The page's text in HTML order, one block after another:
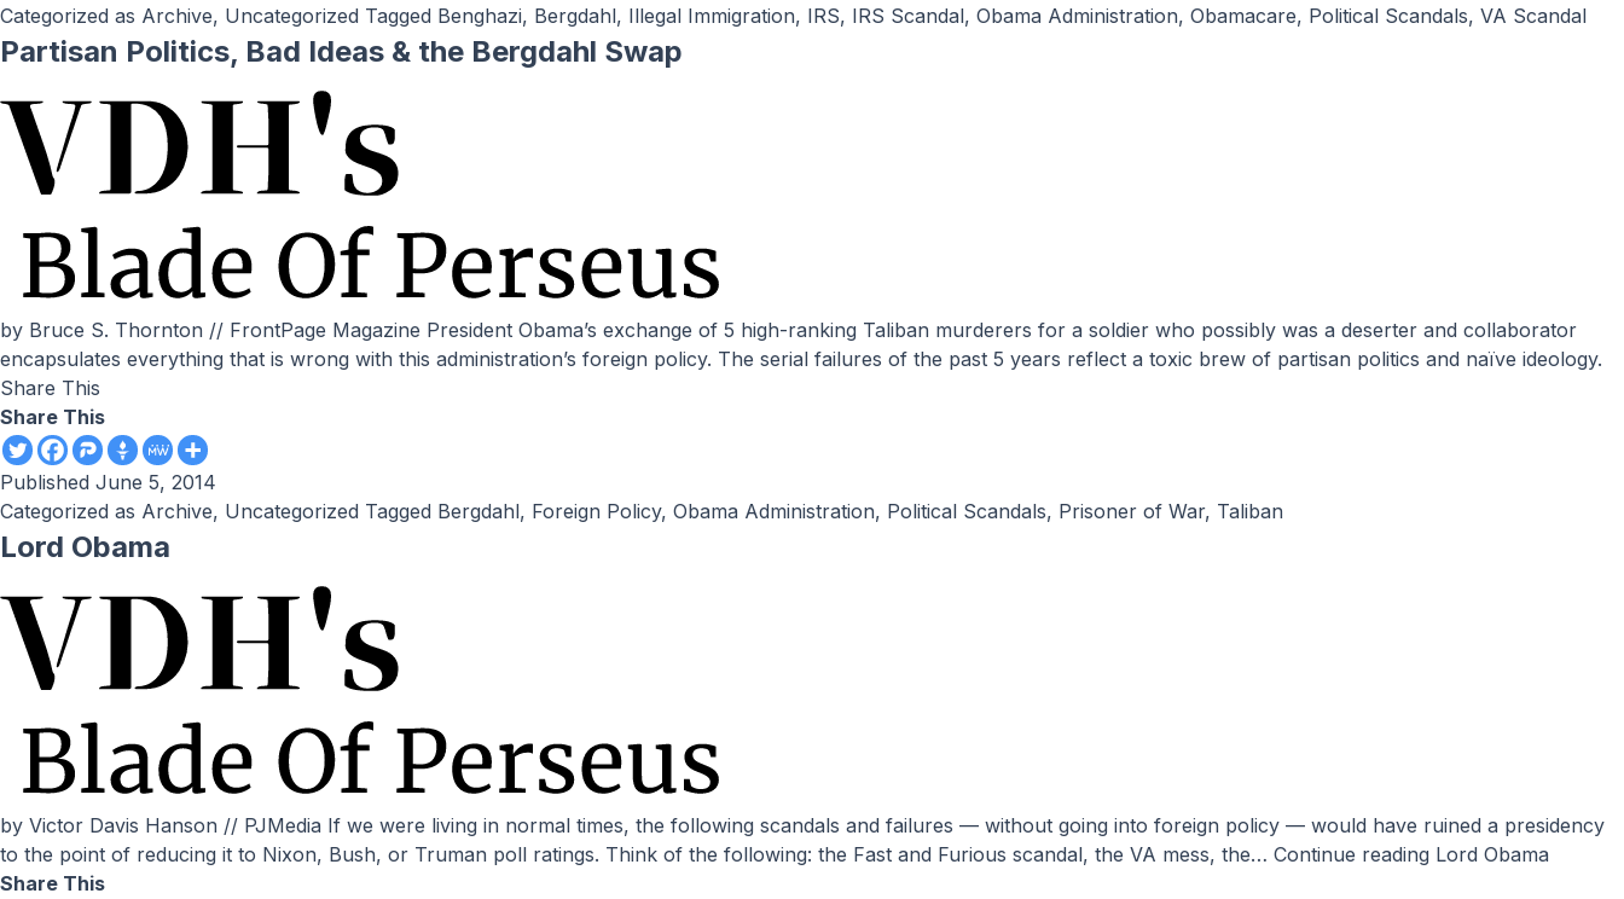
Categorized as Archive, Uncategorized Tagged Benghazi, Bergdahl, Illegal Immigration, IRS, IRS Scandal, Obama Administration, Obamacare, Political Scandals, VA Scandal
Partisan Politics, Bad Ideas & the Bergdahl Swap
by Bruce S. Thornton // FrontPage Magazine President Obama’s exchange of 5 high-ranking Taliban murderers for a soldier who possibly was a deserter and collaborator
encapsulates everything that is wrong with this administration’s foreign policy. The serial failures of the past 5 years reflect a toxic brew of partisan politics and naïve ideology.
Share This
Share This
Published June 5, 2014
Categorized as Archive, Uncategorized Tagged Bergdahl, Foreign Policy, Obama Administration, Political Scandals, Prisoner of War, Taliban
Lord Obama
by Victor Davis Hanson // PJMedia If we were living in normal times, the following scandals and failures — without going into foreign policy — would have ruined a presidency
to the point of reducing it to Nixon, Bush, or Truman poll ratings. Think of the following: the Fast and Furious scandal, the VA mess, the… Continue reading Lord Obama
Share This